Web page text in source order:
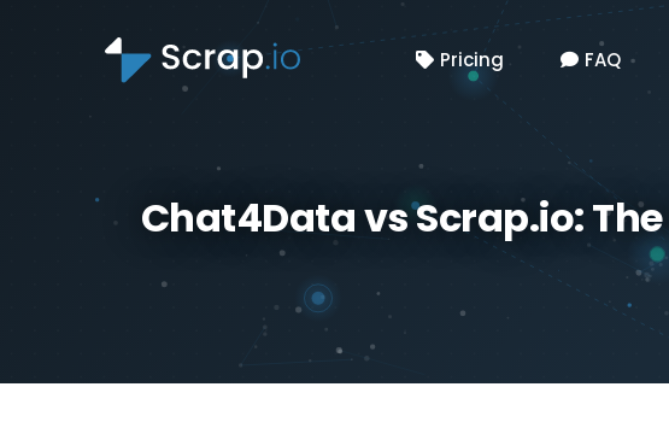
Pricing FAQ
Chat4Data vs Scrap.io: